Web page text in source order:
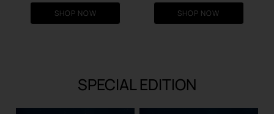
was:
€19.60.€14.90.
SHOP NOW SHOP NOW
SPECIAL EDITION